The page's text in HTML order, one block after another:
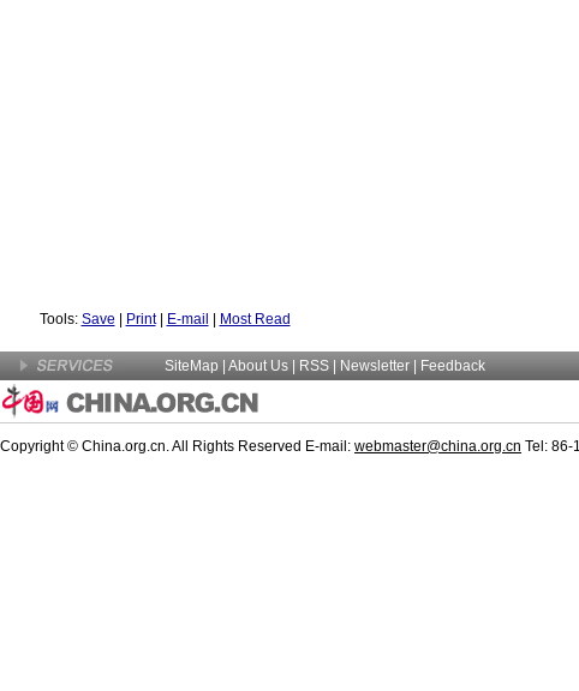
Tools: Save Print| E-mail Most Read
SiteMap About Us RSS Newsletter Feedback
Copyright © China.org.cn. All Rights Reserved E-mail: webmaster@china.org.cn Tel: 86-